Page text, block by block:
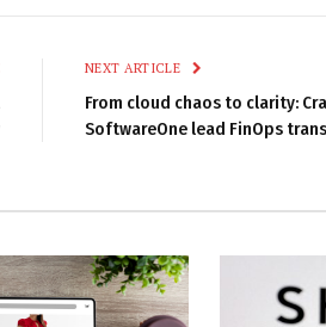
NEXT ARTICLE
From cloud chaos to clarity:
SoftwareOne lead FinOps